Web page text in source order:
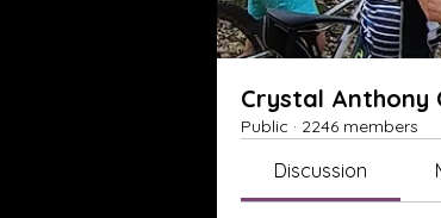
Crystal Anthony
Public · 2246 members
Discussion